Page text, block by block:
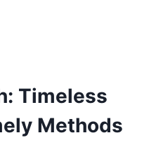
Timeless
Methods